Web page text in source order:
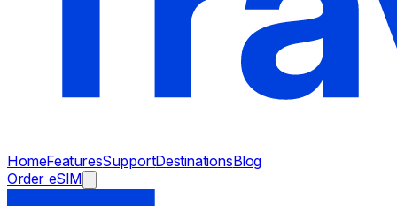
HomeFeaturesSupportDestinationsBlog
Order eSIM